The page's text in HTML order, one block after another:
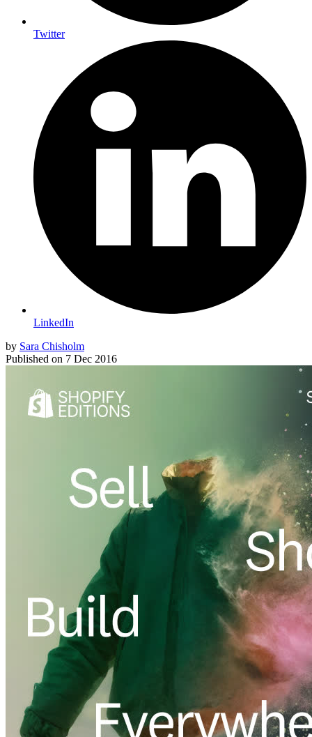
Twitter
LinkedIn
by Sara Chisholm
Published on 7 Dec 2016